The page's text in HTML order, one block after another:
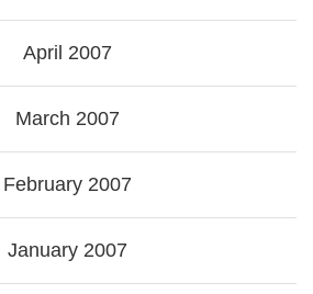
April 2007
March 2007
February 2007
January 2007